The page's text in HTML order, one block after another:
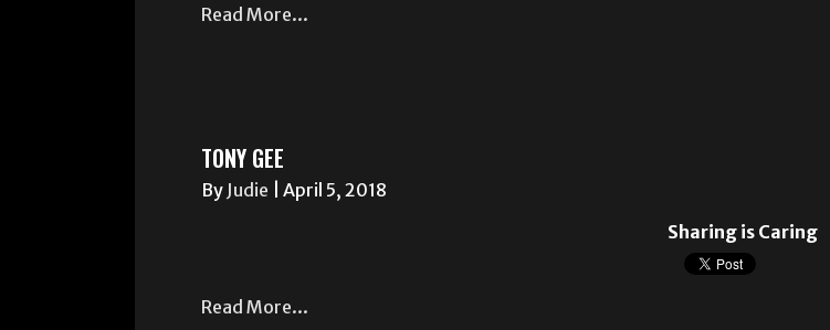
Read More...
TONY GEE
By Judie
April 5, 2018
Sharing is Caring
Read More...